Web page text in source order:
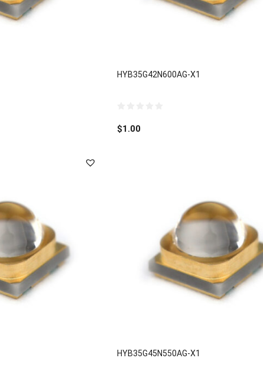
HYB35G42N600AG-X1
out
of
$1.00
HYB35G45N550AG-X1